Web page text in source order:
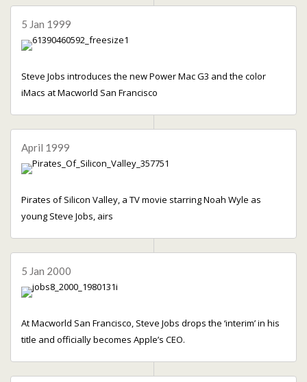
5 Jan 1999
Steve Jobs introduces the new Power Mac G3 and the color
iMacs at Macworld San Francisco
April 1999
Pirates of Silicon Valley, a TV movie starring Noah Wyle as
young Steve Jobs, airs
5 Jan 2000
At Macworld San Francisco, Steve Jobs drops the ‘interim’ in his
title and officially becomes Apple’s CEO.